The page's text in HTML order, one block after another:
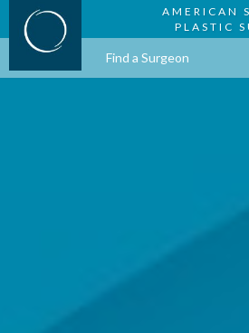
AMERICAN
PLASTIC
Find a Surgeon